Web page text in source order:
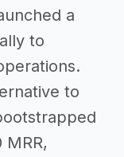
a
to
to
MRR,